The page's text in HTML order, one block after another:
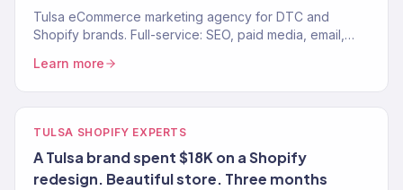
Tulsa eCommerce marketing agency for DTC and
Shopify brands. Full-service: SEO, paid media, email,
Learn more
TULSA SHOPIFY EXPERTS
A Tulsa brand spent $18K on a Shopify
redesign. Beautiful store. Three months